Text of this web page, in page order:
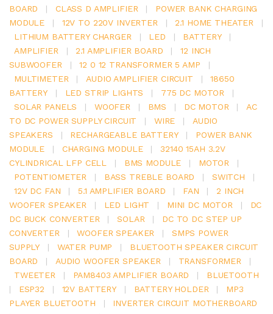
BOARD
| CLASS D AMPLIFIER |
POWER BANK CHARGING
MODULE
| 12V TO 220V INVERTER | 2.1 HOME THEATER
|
LITHIUM BATTERY CHARGER
| LED | BATTERY
|
AMPLIFIER
| 2.1 AMPLIFIER BOARD |
12 INCH
SUBWOOFER
| 12 0 12 TRANSFORMER 5 AMP
|
MULTIMETER
| AUDIO AMPLIFIER CIRCUIT |
18650
BATTERY
| LED STRIP LIGHTS | 775 DC MOTOR
|
SOLAR PANELS
| WOOFER | BMS | DC MOTOR |
AC
TO DC POWER SUPPLY CIRCUIT
| WIRE |
AUDIO
SPEAKERS
| RECHARGEABLE BATTERY |
POWER BANK
MODULE
| CHARGING MODULE |
32140 15AH 3.2V
CYLINDRICAL LFP CELL
| BMS MODULE | MOTOR
|
POTENTIOMETER
| BASS TREBLE BOARD | SWITCH
|
12V DC FAN
| 5.1 AMPLIFIER BOARD | FAN |
2 INCH
WOOFER SPEAKER
| LED LIGHT | MINI DC MOTOR |
DC
DC BUCK CONVERTER
| SOLAR |
DC TO DC STEP UP
CONVERTER
| WOOFER SPEAKER |
SMPS POWER
SUPPLY
| WATER PUMP |
BLUETOOTH SPEAKER CIRCUIT
BOARD
| AUDIO WOOFER SPEAKER | TRANSFORMER
|
TWEETER
| PAM8403 AMPLIFIER BOARD |
BLUETOOTH
|
ESP32 | 12V BATTERY | BATTERY HOLDER |
MP3
PLAYER BLUETOOTH
|
INVERTER CIRCUIT MOTHERBOARD